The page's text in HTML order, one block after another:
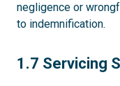
negligence or
to indemnification.
1.7
1.7 Servicing